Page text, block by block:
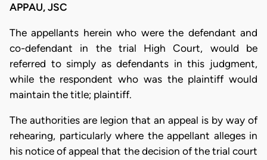
APPAU, JSC
The appellants herein who were the defendant and
co-defendant in the trial High Court, would be
referred to simply as defendants in this judgment,
while the respondent who was the plaintiff would
maintain the title; plaintiff.
The authorities are legion that an appeal is by way of
rehearing, particularly where the appellant alleges in
his notice of appeal that the decision of the trial court